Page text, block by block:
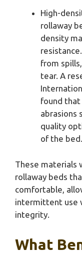
High-
rollaway
density
from
tear. A
found that
abrasions
quality
of the bed.
These materials
rollaway beds
comfortable,
intermittent use
integrity.
What